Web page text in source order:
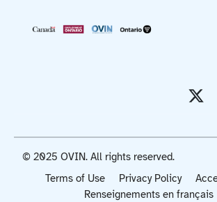
Terms of Use Privacy Policy
Renseignements en français
© 2025 OVIN. All rights reserved.